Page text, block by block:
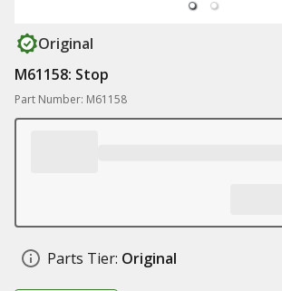
Original
M61158: Stop
Part Number: M61158
Parts Tier: Original